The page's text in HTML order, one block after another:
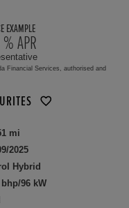
EXAMPLE
APR
Financial Services, authorised and
mi
2025
Hybrid
bhp/96 kW